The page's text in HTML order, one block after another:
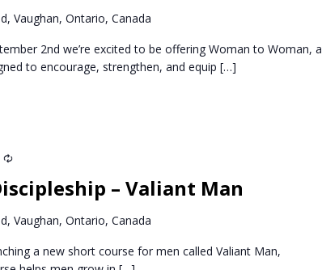
Vaughan, Ontario, Canada
2nd we’re excited to be offering Woman to Woman, a
to encourage, strengthen, and equip […]
– Valiant Man
Recurring
Vaughan, Ontario, Canada
a new short course for men called Valiant Man,